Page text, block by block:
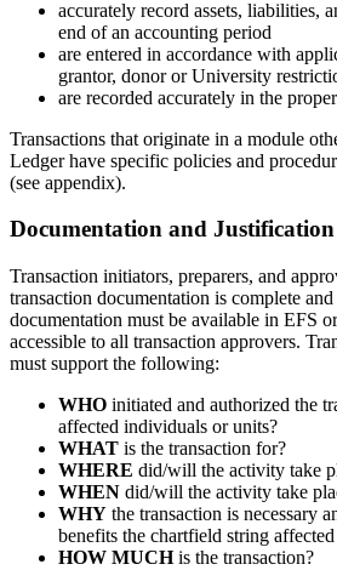
accurately record assets, liabilities,
end of an accounting period
are entered in accordance with
grantor, donor or University
are recorded accurately in the
Transactions that originate in a module
Ledger have specific policies and
(see appendix).
Documentation and
Transaction initiators, preparers, and
transaction documentation is complete
documentation must be available in EFS
accessible to all transaction approvers.
must support the following:
WHO initiated and authorized the
affected individuals or units?
WHAT is the transaction for?
WHERE did/will the activity take
WHEN did/will the activity take
WHY the transaction is necessary
benefits the chartfield string
HOW MUCHis the transaction?